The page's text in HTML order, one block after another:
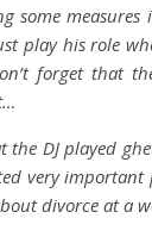
some
play his role
forget that
the DJ played
very important
divorce at a